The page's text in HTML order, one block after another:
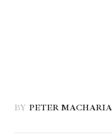
BY PETER MACHARIA